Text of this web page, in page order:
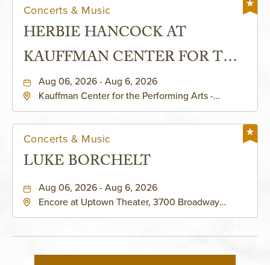
Concerts & Music
HERBIE HANCOCK AT
KAUFFMAN CENTER FOR THE
PERFORMING ARTS - MURIEL
KAUFFMAN THEATRE
Aug 06, 2026 - Aug 6, 2026
Kauffman Center for the Performing Arts -
Concerts & Music
LUKE BORCHELT
Aug 06, 2026 - Aug 6, 2026
Encore at Uptown Theater, 3700 Broadway